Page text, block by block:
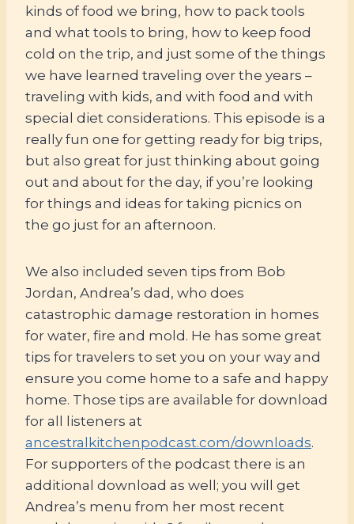
kinds of food we bring, how to pack tools
and what tools to bring, how to keep food
cold on the trip, and just some of the things
we have learned traveling over the years –
traveling with kids, and with food and with
special diet considerations. This episode is a
really fun one for getting ready for big trips,
but also great for just thinking about going
out and about for the day, if you’re looking
for things and ideas for taking picnics on
the go just for an afternoon.
We also included seven tips from Bob
Jordan, Andrea’s dad, who does
catastrophic damage restoration in homes
for water, fire and mold. He has some great
tips for travelers to set you on your way and
ensure you come home to a safe and happy
home. Those tips are available for download
for all listeners at
ancestralkitchenpodcast.com/downloads.
For supporters of the podcast there is an
additional download as well; you will get
Andrea’s menu from her most recent